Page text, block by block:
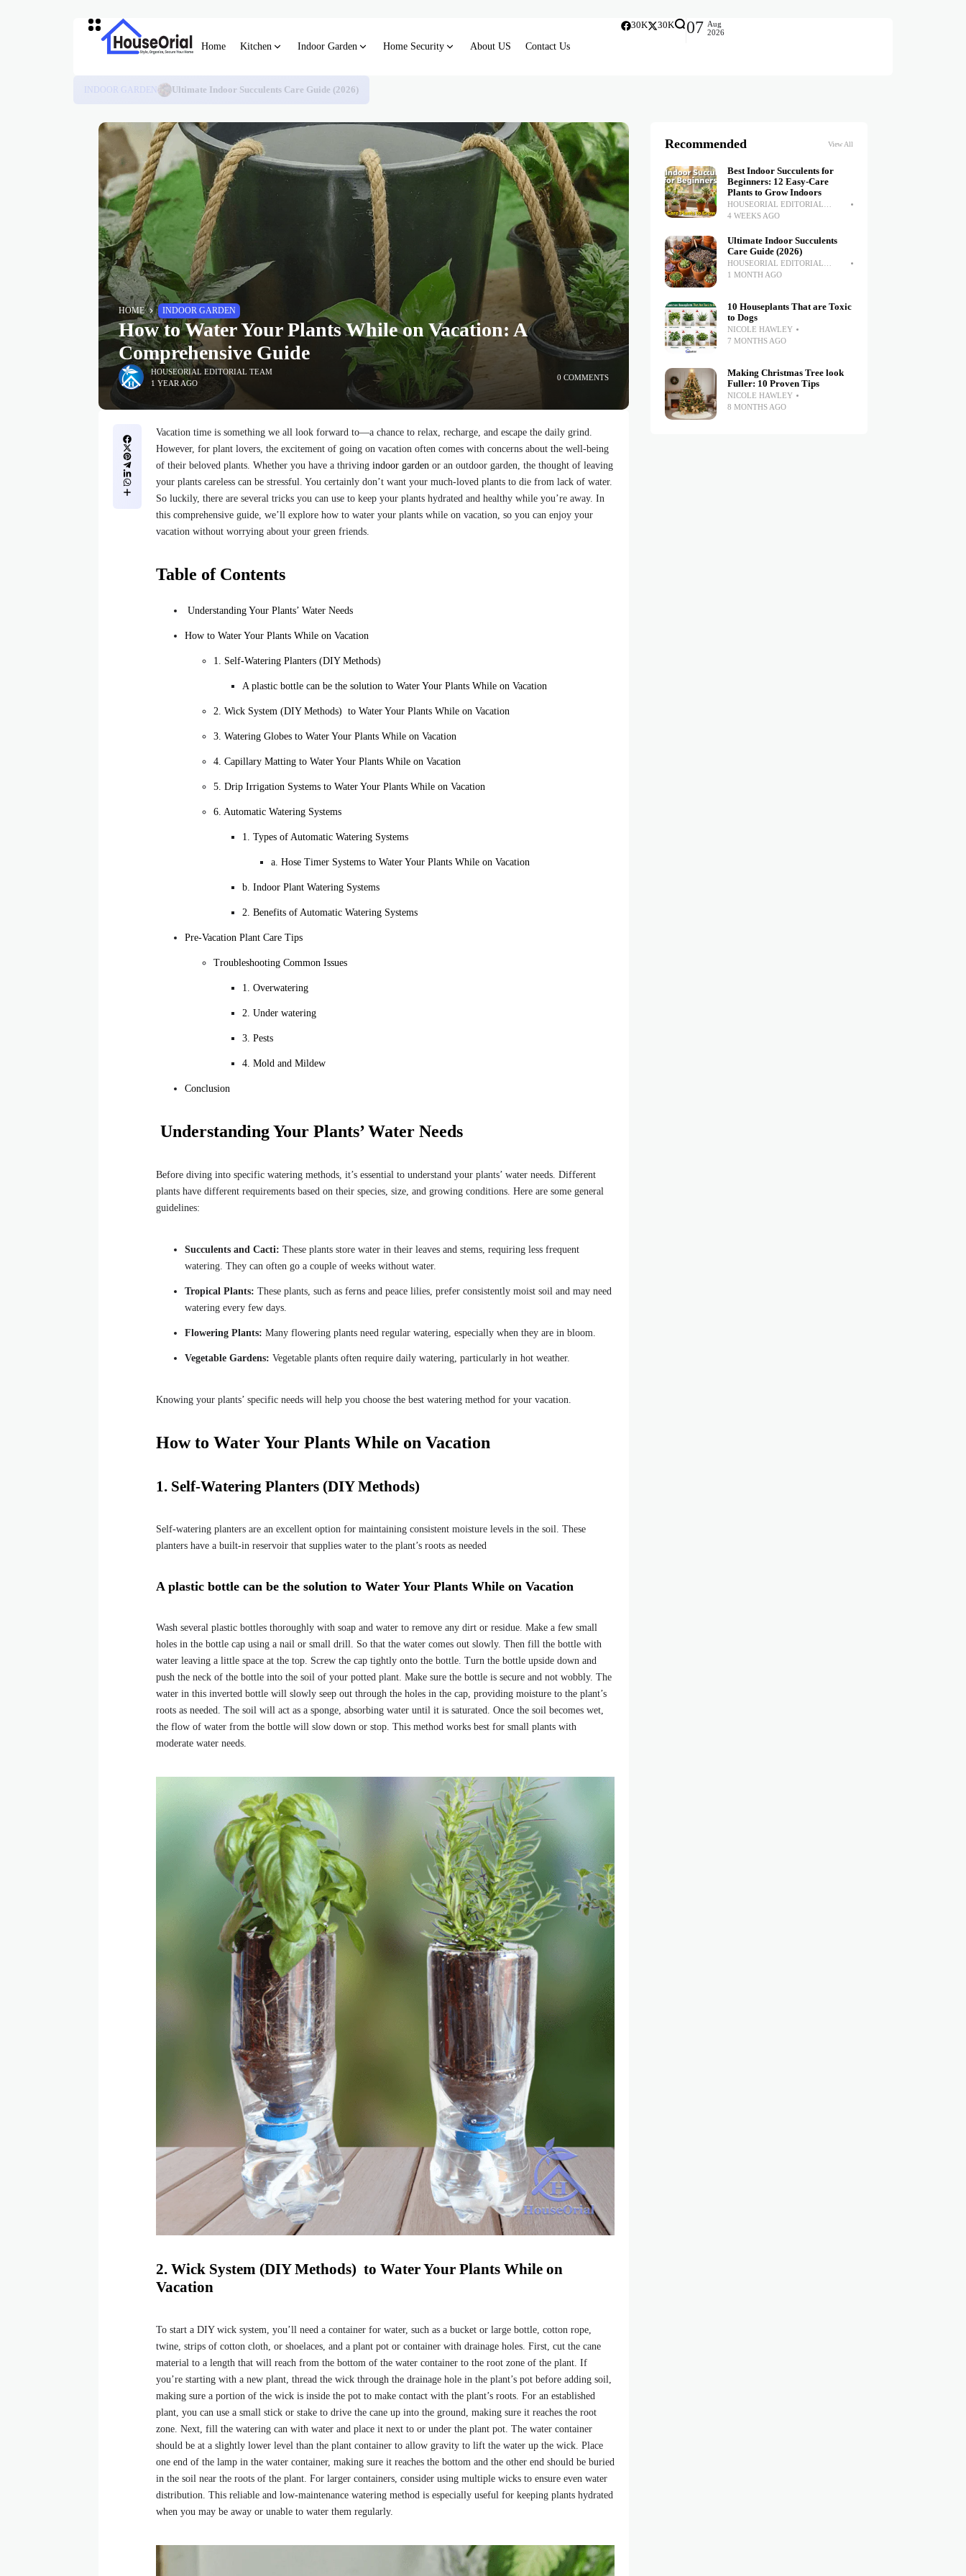
Home Kitchen Indoor Garden Home Security About US Contact Us
30K 30K 07 Aug
2026
INDOOR GARDEN Ultimate Indoor Succulents Care Guide (2026)
HOME INDOOR GARDEN
How to Water Your Plants While on Vacation: A
Comprehensive Guide
HOUSEORIAL EDITORIAL TEAM
1 YEAR AGO
0 COMMENTS
Vacation time is something we all look forward to—a chance to relax, recharge, and escape the daily grind.
However, for plant lovers, the excitement of going on vacation often comes with concerns about the well-being
of their beloved plants. Whether you have a thriving indoor garden or an outdoor garden, the thought of leaving
your plants careless can be stressful. You certainly don’t want your much-loved plants to die from lack of water.
So luckily, there are several tricks you can use to keep your plants hydrated and healthy while you’re away. In
this comprehensive guide, we’ll explore how to water your plants while on vacation, so you can enjoy your
vacation without worrying about your green friends.
Table of Contents
Understanding Your Plants’ Water Needs
How to Water Your Plants While on Vacation
1. Self-Watering Planters (DIY Methods)
A plastic bottle can be the solution to Water Your Plants While on Vacation
2. Wick System (DIY Methods) to Water Your Plants While on Vacation
3. Watering Globes to Water Your Plants While on Vacation
4. Capillary Matting to Water Your Plants While on Vacation
5. Drip Irrigation Systems to Water Your Plants While on Vacation
6. Automatic Watering Systems
1. Types of Automatic Watering Systems
a. Hose Timer Systems to Water Your Plants While on Vacation
b. Indoor Plant Watering Systems
2. Benefits of Automatic Watering Systems
Pre-Vacation Plant Care Tips
Troubleshooting Common Issues
1. Overwatering
2. Under watering
3. Pests
4. Mold and Mildew
Conclusion
Understanding Your Plants’ Water Needs
Before diving into specific watering methods, it’s essential to understand your plants’ water needs. Different
plants have different requirements based on their species, size, and growing conditions. Here are some general
guidelines:
Succulents and Cacti: These plants store water in their leaves and stems, requiring less frequent
watering. They can often go a couple of weeks without water.
Tropical Plants: These plants, such as ferns and peace lilies, prefer consistently moist soil and may need
watering every few days.
Flowering Plants: Many flowering plants need regular watering, especially when they are in bloom.
Vegetable Gardens: Vegetable plants often require daily watering, particularly in hot weather.
Knowing your plants’ specific needs will help you choose the best watering method for your vacation.
How to Water Your Plants While on Vacation
1. Self-Watering Planters (DIY Methods)
Self-watering planters are an excellent option for maintaining consistent moisture levels in the soil. These
planters have a built-in reservoir that supplies water to the plant’s roots as needed
A plastic bottle can be the solution to Water Your Plants While on Vacation
Wash several plastic bottles thoroughly with soap and water to remove any dirt or residue. Make a few small
holes in the bottle cap using a nail or small drill. So that the water comes out slowly. Then fill the bottle with
water leaving a little space at the top. Screw the cap tightly onto the bottle. Turn the bottle upside down and
push the neck of the bottle into the soil of your potted plant. Make sure the bottle is secure and not wobbly. The
water in this inverted bottle will slowly seep out through the holes in the cap, providing moisture to the plant’s
roots as needed. The soil will act as a sponge, absorbing water until it is saturated. Once the soil becomes wet,
the flow of water from the bottle will slow down or stop. This method works best for small plants with
moderate water needs.
2. Wick System (DIY Methods) to Water Your Plants While on
Vacation
To start a DIY wick system, you’ll need a container for water, such as a bucket or large bottle, cotton rope,
twine, strips of cotton cloth, or shoelaces, and a plant pot or container with drainage holes. First, cut the cane
material to a length that will reach from the bottom of the water container to the root zone of the plant. If
you’re starting with a new plant, thread the wick through the drainage hole in the plant’s pot before adding soil,
making sure a portion of the wick is inside the pot to make contact with the plant’s roots. For an established
plant, you can use a small stick or stake to drive the cane up into the ground, making sure it reaches the root
zone. Next, fill the watering can with water and place it next to or under the plant pot. The water container
should be at a slightly lower level than the plant container to allow gravity to lift the water up the wick. Place
one end of the lamp in the water container, making sure it reaches the bottom and the other end should be buried
in the soil near the roots of the plant. For larger containers, consider using multiple wicks to ensure even water
distribution. This reliable and low-maintenance watering method is especially useful for keeping plants hydrated
when you may be away or unable to water them regularly.
Recommended View All
Best Indoor Succulents for
Beginners: 12 Easy-Care
Plants to Grow Indoors
HOUSEORIAL EDITORIAL
TEAM
4 WEEKS AGO
Ultimate Indoor Succulents
Care Guide (2026)
HOUSEORIAL EDITORIAL
TEAM
1 MONTH AGO
10 Houseplants That are Toxic
to Dogs
NICOLE HAWLEY
7 MONTHS AGO
Making Christmas Tree look
Fuller: 10 Proven Tips
NICOLE HAWLEY
8 MONTHS AGO